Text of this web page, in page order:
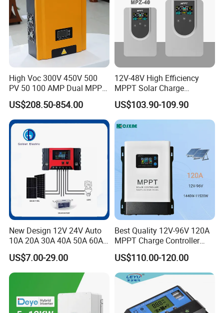
High Voc 300V 450V 500
PV 50 100 AMP Dual MPPT
Solar Charge Controller
US$208.50-854.00
12V-48V High Efficiency
MPPT Solar Charge
Controller with Waterproof
Touch Screen
US$103.90-109.90
New Design 12V 24V Auto
10A 20A 30A 40A 50A 60A
PWM Solar Charge
Controller for Solar Energy
System
US$7.00-29.00
Best Quality 12V-96V 120A
MPPT Charge Controller
Charger Solar Panel MPPT
US$110.00-120.00